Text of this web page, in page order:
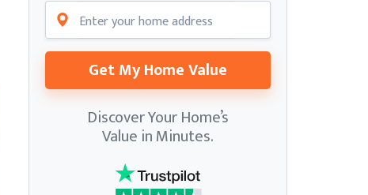
Get My Home Value
Discover Your Home’s
Value in Minutes.